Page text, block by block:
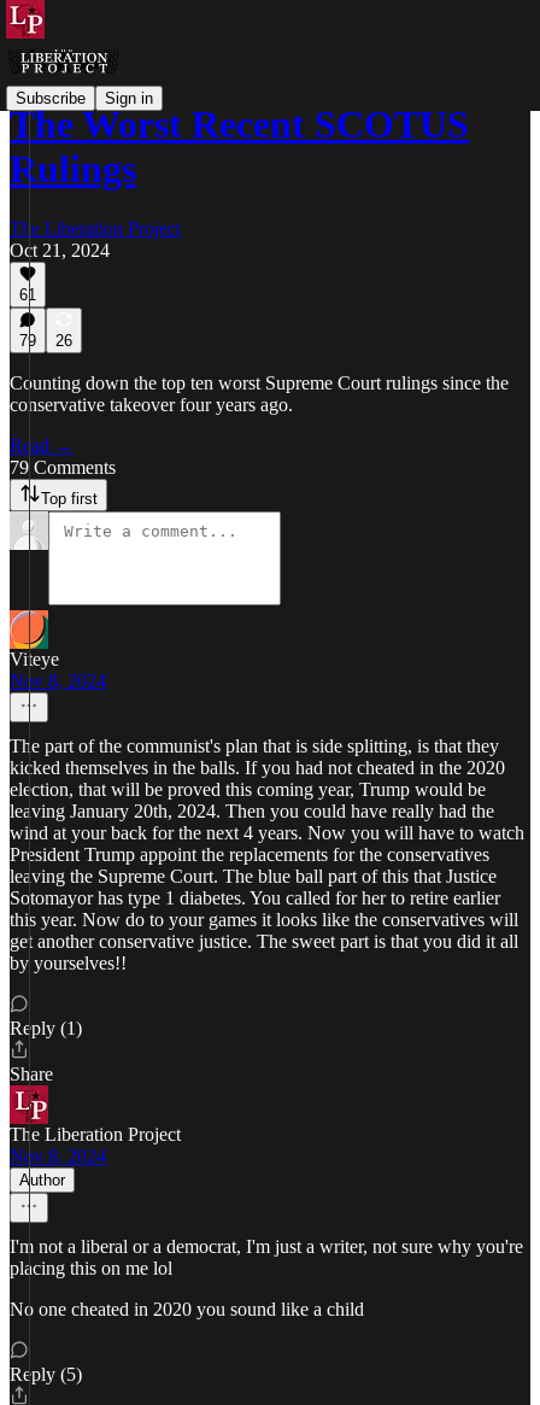
Subscribe Sign in
The Worst Recent SCOTUS
Rulings
The Liberation Project
Oct 21, 2024
61
79 26
Counting down the top ten worst Supreme Court rulings since the
conservative takeover four years ago.
Read →
79 Comments
Top first
Viteye
Nov 8, 2024
The part of the communist's plan that is side splitting, is that they
kicked themselves in the balls. If you had not cheated in the 2020
election, that will be proved this coming year, Trump would be
leaving January 20th, 2024. Then you could have really had the
wind at your back for the next 4 years. Now you will have to watch
President Trump appoint the replacements for the conservatives
leaving the Supreme Court. The blue ball part of this that Justice
Sotomayor has type 1 diabetes. You called for her to retire earlier
this year. Now do to your games it looks like the conservatives will
get another conservative justice. The sweet part is that you did it all
by yourselves!!
Reply (1)
Share
The Liberation Project
Nov 8, 2024
Author
I'm not a liberal or a democrat, I'm just a writer, not sure why you're
placing this on me lol
No one cheated in 2020 you sound like a child
Reply (5)